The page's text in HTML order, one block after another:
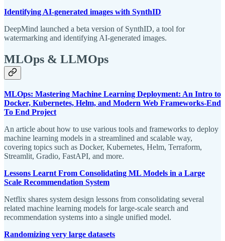
Identifying AI-generated images with SynthID
DeepMind launched a beta version of SynthID, a tool for
watermarking and identifying AI-generated images.
MLOps & LLMOps
MLOps: Mastering Machine Learning Deployment: An Intro to
Docker, Kubernetes, Helm, and Modern Web Frameworks-End
To End Project
An article about how to use various tools and frameworks to deploy
machine learning models in a streamlined and scalable way,
covering topics such as Docker, Kubernetes, Helm, Terraform,
Streamlit, Gradio, FastAPI, and more.
Lessons Learnt From Consolidating ML Models in a Large
Scale Recommendation System
Netflix shares system design lessons from consolidating several
related machine learning models for large-scale search and
recommendation systems into a single unified model.
Randomizing very large datasets